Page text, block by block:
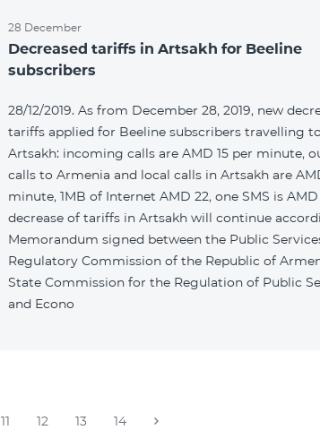
28 December
Decreased tariffs in Artsakh for Beeline
subscribers
28/12/2019. As from December 28, 2019, new
tariffs applied for Beeline subscribers travelling
Artsakh: incoming calls are AMD 15 per minute,
calls to Armenia and local calls in Artsakh are
minute, 1MB of Internet AMD 22, one SMS is AMD
decrease of tariffs in Artsakh will continue
Memorandum signed between the Public
Regulatory Commission of the Republic of
State Commission for the Regulation of Public
and Econo
11 12 13 14